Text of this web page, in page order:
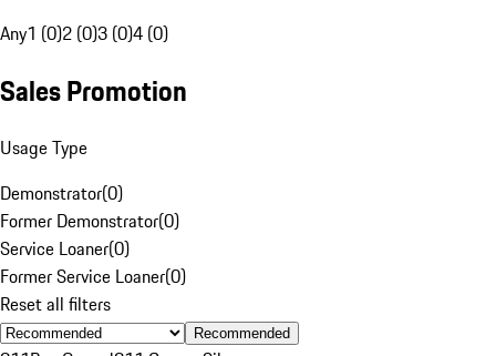
Any1 (0)2 (0)3 (0)4 (0)
Sales Promotion
Usage Type
Demonstrator(0)
Former Demonstrator(0)
Service Loaner(0)
Former Service Loaner(0)
Reset all filters
Recommended